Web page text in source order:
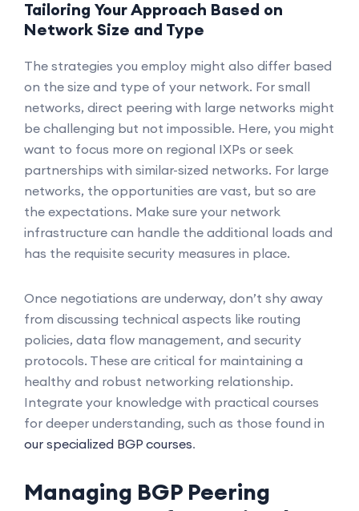
Tailoring Your Approach Based on
Network Size and Type
The strategies you employ might also differ based
on the size and type of your network. For small
networks, direct peering with large networks might
be challenging but not impossible. Here, you might
want to focus more on regional IXPs or seek
partnerships with similar-sized networks. For large
networks, the opportunities are vast, but so are
the expectations. Make sure your network
infrastructure can handle the additional loads and
has the requisite security measures in place.
Once negotiations are underway, don’t shy away
from discussing technical aspects like routing
policies, data flow management, and security
protocols. These are critical for maintaining a
healthy and robust networking relationship.
Integrate your knowledge with practical courses
for deeper understanding, such as those found in
our specialized BGP courses.
Managing BGP Peering